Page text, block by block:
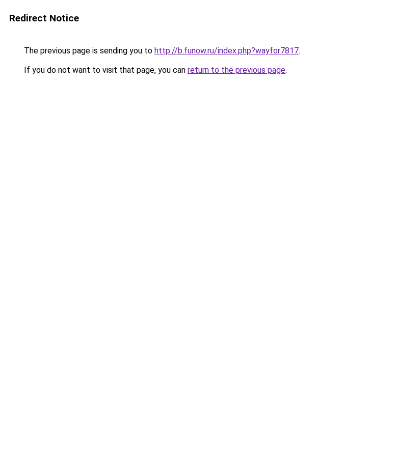
Redirect Notice
The previous page is sending you to http://b.funow.ru/index.php?wayfor7817.
If you do not want to visit that page, you can return to the previous page.